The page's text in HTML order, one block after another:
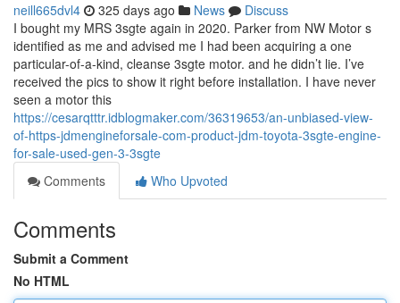
neill665dvl4 325 days ago News
Discuss
I bought my MRS 3sgte again in 2020. Parker from NW Motor s
identified as me and advised me I had been acquiring a one
particular-of-a-kind, cleanse 3sgte motor. and he didn’t lie. I’ve
received the pics to show it right before installation. I have never
seen a motor this
https://cesarqtttr.idblogmaker.com/36319653/an-unbiased-view-
of-https-jdmengineforsale-com-product-jdm-toyota-3sgte-engine-
for-sale-used-gen-3-3sgte
Comments
Who Upvoted
Comments
Submit a Comment
No HTML